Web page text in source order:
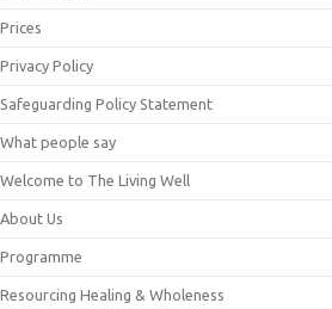
Prices
Privacy Policy
Safeguarding Policy Statement
What people say
Welcome to The Living Well
About Us
Programme
Resourcing Healing & Wholeness